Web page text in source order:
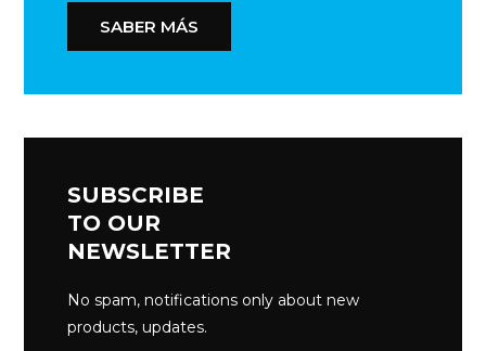
SABER MÁS
SUBSCRIBE
TO OUR
NEWSLETTER
No spam, notifications only about new
products, updates.